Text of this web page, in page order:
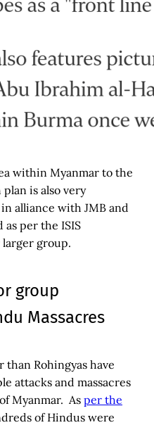
within Myanmar to the
is also very
alliance with JMB and
per the ISIS
group.
group
Massacres
Rohingyas have
attacks and massacres
Myanmar. As per the
of Hindus were